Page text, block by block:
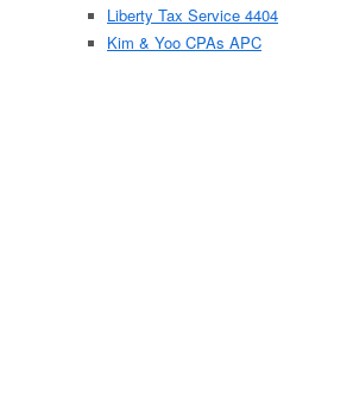
Liberty Tax Service 4404
Kim & Yoo CPAs APC